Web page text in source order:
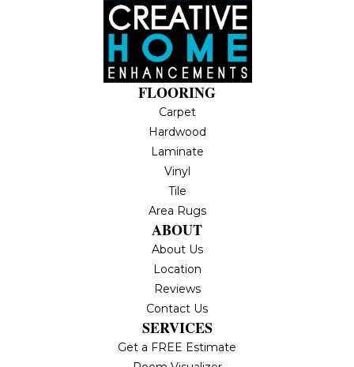
FLOORING
Carpet
Hardwood
Laminate
Vinyl
Tile
Area Rugs
ABOUT
About Us
Location
Reviews
Contact Us
SERVICES
Get a FREE Estimate